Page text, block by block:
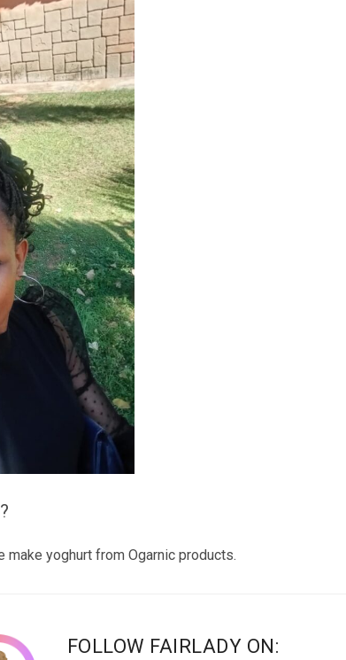
yoghurt from Ogarnic products.
FOLLOW FAIRLADY ON: